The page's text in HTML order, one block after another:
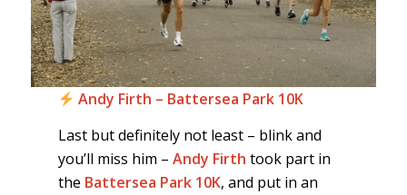
Andy Firth – Battersea Park 10K
Last but definitely not least – blink and
you’ll miss him –Andy Firth took part in
the Battersea Park 10K, and put in an